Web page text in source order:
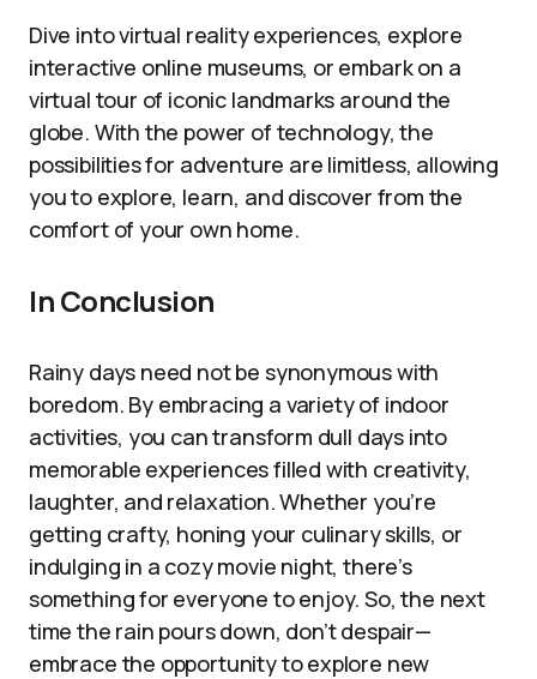
Dive into virtual reality experiences, explore
interactive online museums, or embark on a
virtual tour of iconic landmarks around the
globe. With the power of technology, the
possibilities for adventure are limitless, allowing
you to explore, learn, and discover from the
comfort of your own home.
In Conclusion
Rainy days need not be synonymous with
boredom. By embracing a variety of indoor
activities, you can transform dull days into
memorable experiences filled with creativity,
laughter, and relaxation. Whether you’re
getting crafty, honing your culinary skills, or
indulging in a cozy movie night, there’s
something for everyone to enjoy. So, the next
time the rain pours down, don’t despair—
embrace the opportunity to explore new